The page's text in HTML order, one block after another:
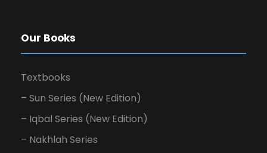
Our Books
Textbooks
– Sun Series (New Edition)
– Iqbal Series (New Edition)
– Nakhlah Series